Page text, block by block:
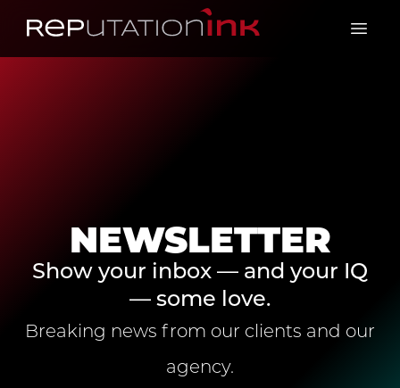
Reputation Ink
Open
NEWSLETTER
Show your inbox — and your IQ
— some love.
Breaking news from our clients and our
agency.